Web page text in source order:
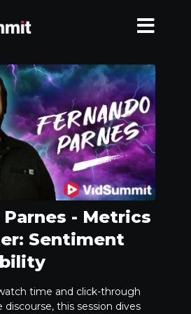
Parnes - Metrics
Sentiment
time and click-through
this session dives